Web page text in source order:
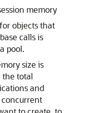
memory
objects that
calls is
pool.
size is
the total
and